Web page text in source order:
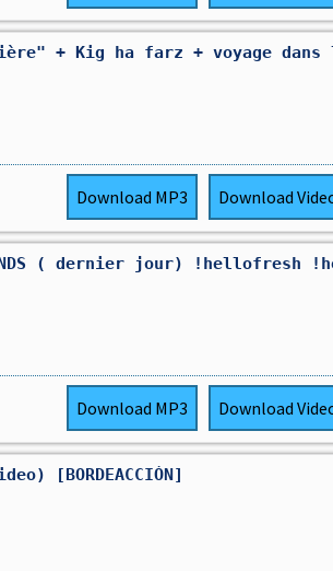
+ Kig ha farz + voyage dans
Download MP3 Download
( dernier jour) !hellofresh
Download MP3 Download
[BORDEACCIÓN]